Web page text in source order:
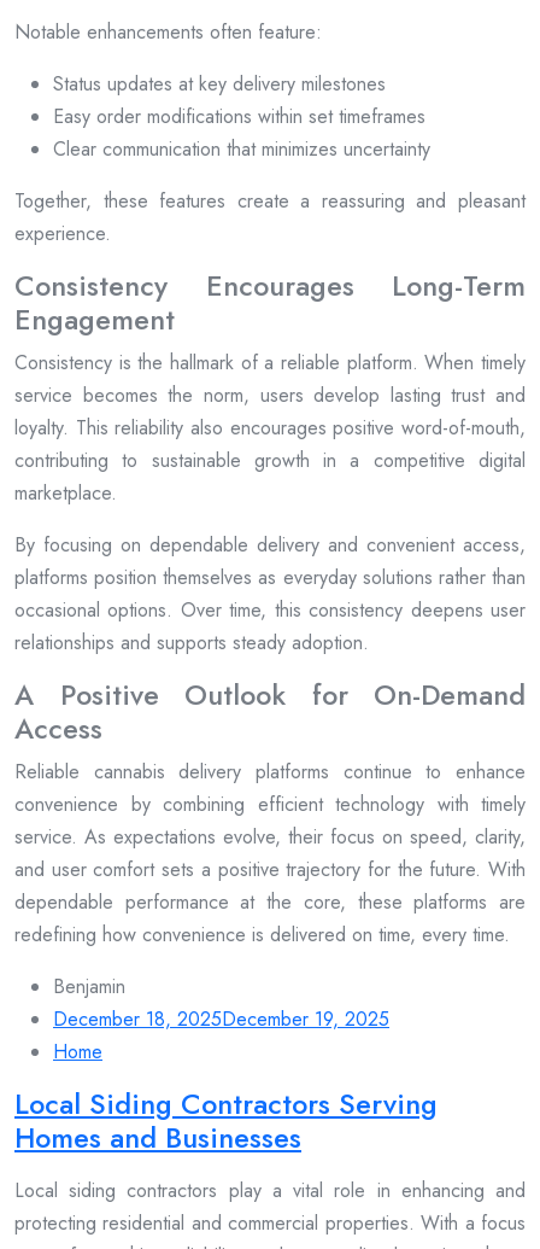
Notable enhancements often feature:
Status updates at key delivery milestones
Easy order modifications within set timeframes
Clear communication that minimizes uncertainty
Together, these features create a reassuring and pleasant
experience.
Consistency Encourages Long-Term
Engagement
Consistency is the hallmark of a reliable platform. When timely
service becomes the norm, users develop lasting trust and
loyalty. This reliability also encourages positive word-of-mouth,
contributing to sustainable growth in a competitive digital
marketplace.
By focusing on dependable delivery and convenient access,
platforms position themselves as everyday solutions rather than
occasional options. Over time, this consistency deepens user
relationships and supports steady adoption.
A Positive Outlook for On-Demand
Access
Reliable cannabis delivery platforms continue to enhance
convenience by combining efficient technology with timely
service. As expectations evolve, their focus on speed, clarity,
and user comfort sets a positive trajectory for the future. With
dependable performance at the core, these platforms are
redefining how convenience is delivered on time, every time.
Benjamin
December 18, 2025December 19, 2025
Home
Local Siding Contractors Serving
Homes and Businesses
Local siding contractors play a vital role in enhancing and
protecting residential and commercial properties. With a focus